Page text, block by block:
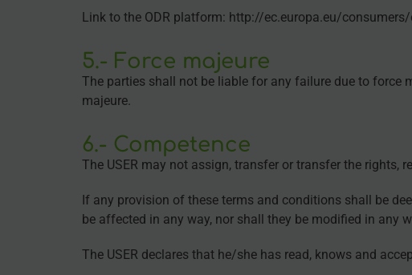
Link to the ODR platform: http://ec.europa.eu/
5.- Force majeure
The parties shall not be liable for any failure due to force
majeure.
6.- Competence
The USER may not assign, transfer or transfer the rights,
If any provision of these terms and conditions shall be
be affected in any way, nor shall they be modified in any
The USER declares that he/she has read, knows and